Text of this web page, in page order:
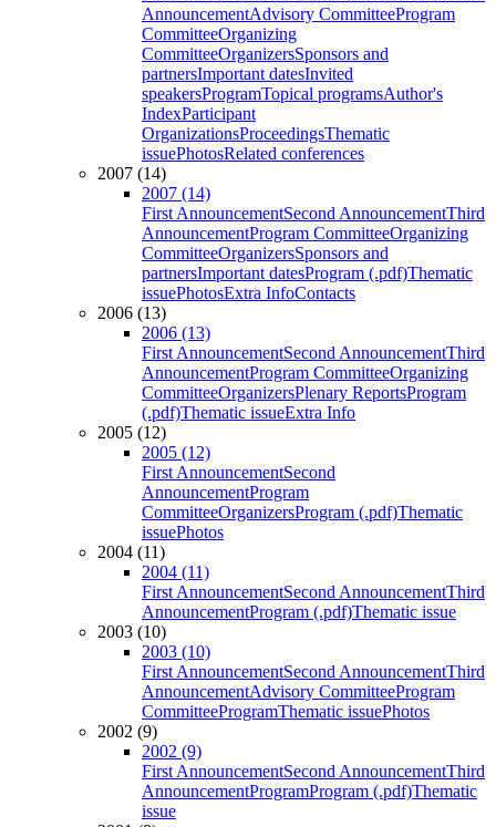
AnnouncementAdvisory CommitteeProgram
CommitteeOrganizing
CommitteeOrganizersSponsors and
partnersImportant datesInvited
speakersProgramTopical programsAuthor's
IndexParticipant
OrganizationsProceedingsThematic
issuePhotosRelated conferences
2007 (14)
2007 (14)
First AnnouncementSecond AnnouncementThird
AnnouncementProgram CommitteeOrganizing
CommitteeOrganizersSponsors and
partnersImportant datesProgram (.pdf)Thematic
issuePhotosExtra InfoContacts
2006 (13)
2006 (13)
First AnnouncementSecond AnnouncementThird
AnnouncementProgram CommitteeOrganizing
CommitteeOrganizersPlenary ReportsProgram
(.pdf)Thematic issueExtra Info
2005 (12)
2005 (12)
First AnnouncementSecond
AnnouncementProgram
CommitteeOrganizersProgram (.pdf)Thematic
issuePhotos
2004 (11)
2004 (11)
First AnnouncementSecond AnnouncementThird
AnnouncementProgram (.pdf)Thematic issue
2003 (10)
2003 (10)
First AnnouncementSecond AnnouncementThird
AnnouncementAdvisory CommitteeProgram
CommitteeProgramThematic issuePhotos
2002 (9)
2002 (9)
First AnnouncementSecond AnnouncementThird
AnnouncementProgramProgram (.pdf)Thematic
issue